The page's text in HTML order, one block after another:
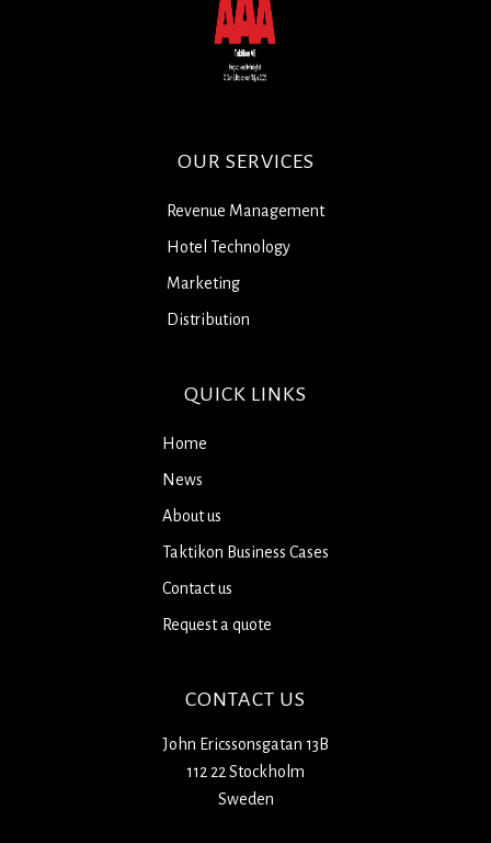
OUR SERVICES
Revenue Management
Hotel Technology
Marketing
Distribution
QUICK LINKS
Home
News
About us
Taktikon Business Cases
Contact us
Request a quote
CONTACT US
John Ericssonsgatan 13B
112 22 Stockholm
Sweden